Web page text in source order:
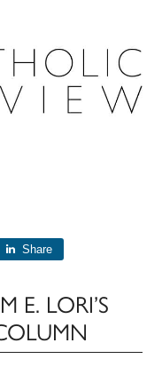
Share
E. LORI’S